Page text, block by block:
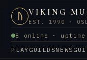
ᚢ VIKING
EST. 1990 ·
PLAY GUILDSNEWS
8 online · uptime